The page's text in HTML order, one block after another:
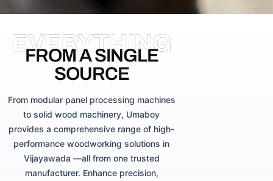
EVERYTHING
FROM A SINGLE
SOURCE
From modular panel processing machines
to solid wood machinery, Umaboy
provides a comprehensive range of high-
performance woodworking solutions in
Vijayawada —all from one trusted
manufacturer. Enhance precision,